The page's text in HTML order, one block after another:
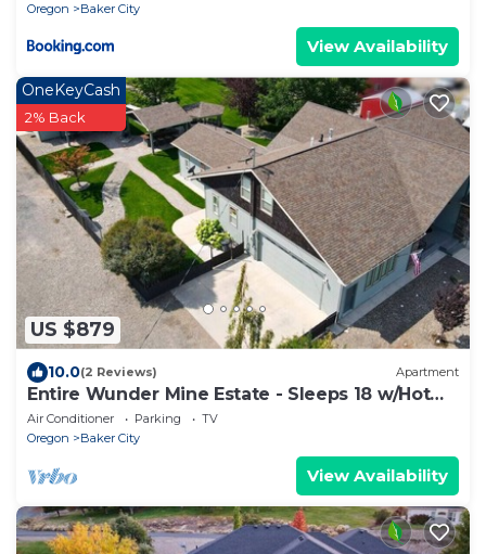
Oregon
Baker City
View Availability
US $879
OneKeyCash
2% Back
10.0(2 Reviews) Apartment
Entire Wunder Mine Estate - Sleeps 18 w/Hot
Tub! Local Golf 50% Off!
Air Conditioner Parking
TV
Oregon
Baker City
View Availability